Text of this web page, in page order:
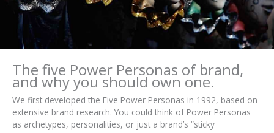
The five Power Personas of brand,
and why you should own one.
We first developed the Five Power Personas in 1992, based on
extensive brand research. You could think of Power Personas
as archetypes, personalities, or just a brand’s “sticky